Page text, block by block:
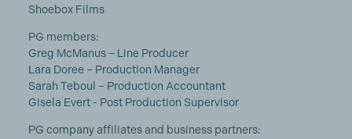
Shoebox Films
PG members:
Greg McManus – Line Producer
Lara Doree – Production Manager
Sarah Teboul – Production Accountant
Gisela Evert - Post Production Supervisor
PG company affiliates and business partners: